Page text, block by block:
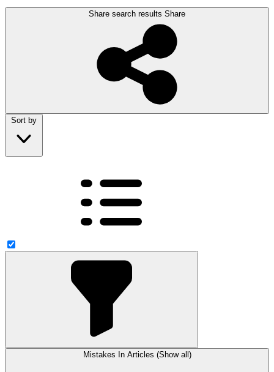
Share search results Share
Sort by
Mistakes In Articles (Show all)